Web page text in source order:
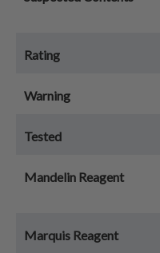
Rating
Warning
Tested
Mandelin Reagent
Marquis Reagent